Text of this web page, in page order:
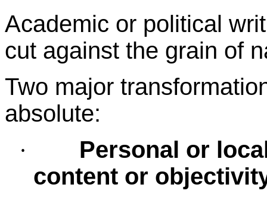
Academic or political
cut against the grain of
Two major
absolute:
·
Personal or
content or